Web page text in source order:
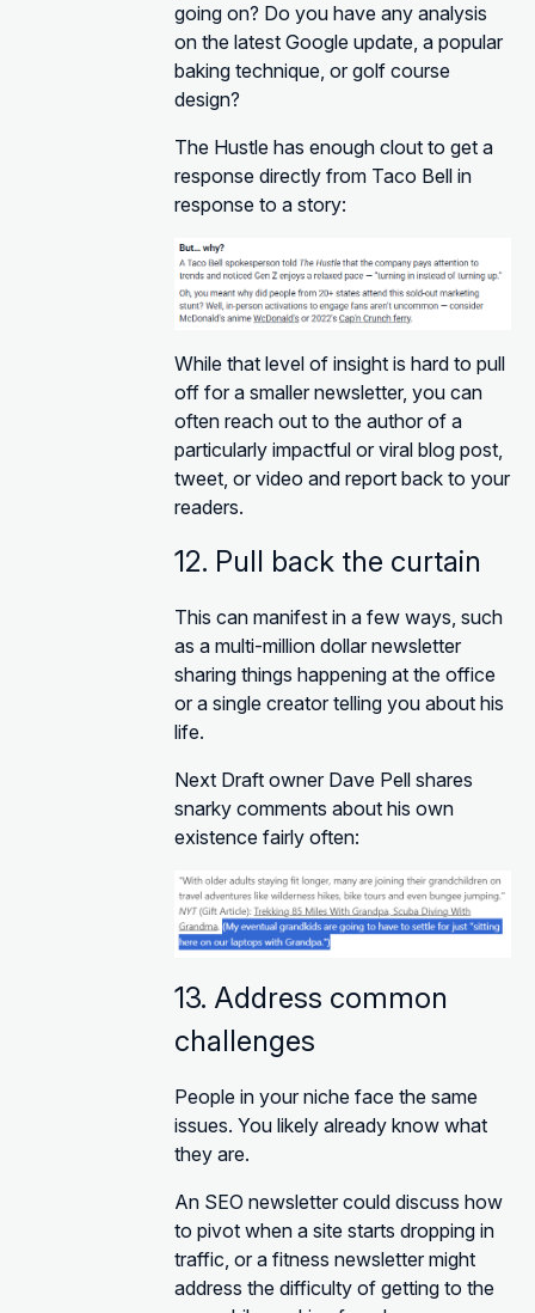
going on? Do you have any analysis
on the latest Google update, a popular
baking technique, or golf course
design?
The Hustle has enough clout to get a
response directly from Taco Bell in
response to a story:
While that level of insight is hard to pull
off for a smaller newsletter, you can
often reach out to the author of a
particularly impactful or viral blog post,
tweet, or video and report back to your
readers.
12. Pull back the curtain
This can manifest in a few ways, such
as a multi-million dollar newsletter
sharing things happening at the office
or a single creator telling you about his
life.
Next Draft owner Dave Pell shares
snarky comments about his own
existence fairly often:
13. Address common
challenges
People in your niche face the same
issues. You likely already know what
they are.
An SEO newsletter could discuss how
to pivot when a site starts dropping in
traffic, or a fitness newsletter might
address the difficulty of getting to the